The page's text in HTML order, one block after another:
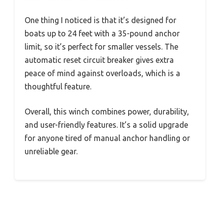
One thing I noticed is that it’s designed for
boats up to 24 feet with a 35-pound anchor
limit, so it’s perfect for smaller vessels. The
automatic reset circuit breaker gives extra
peace of mind against overloads, which is a
thoughtful feature.
Overall, this winch combines power, durability,
and user-friendly features. It’s a solid upgrade
for anyone tired of manual anchor handling or
unreliable gear.